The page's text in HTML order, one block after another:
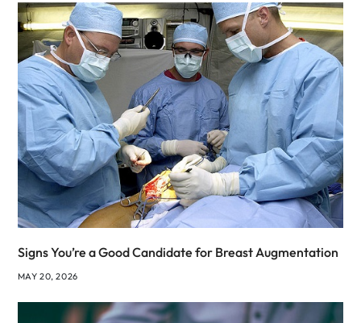
Signs You’re a Good Candidate for Breast Augmentation
MAY 20, 2026